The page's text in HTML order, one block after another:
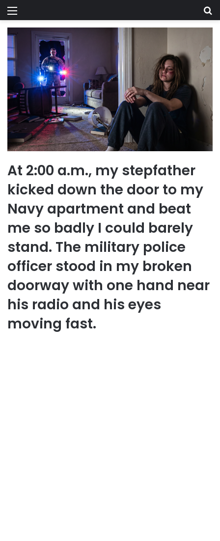
Menu
At 2:00 a.m., my stepfather
kicked down the door to my
Navy apartment and beat
me so badly I could barely
stand. The military police
officer stood in my broken
doorway with one hand near
his radio and his eyes
moving fast.